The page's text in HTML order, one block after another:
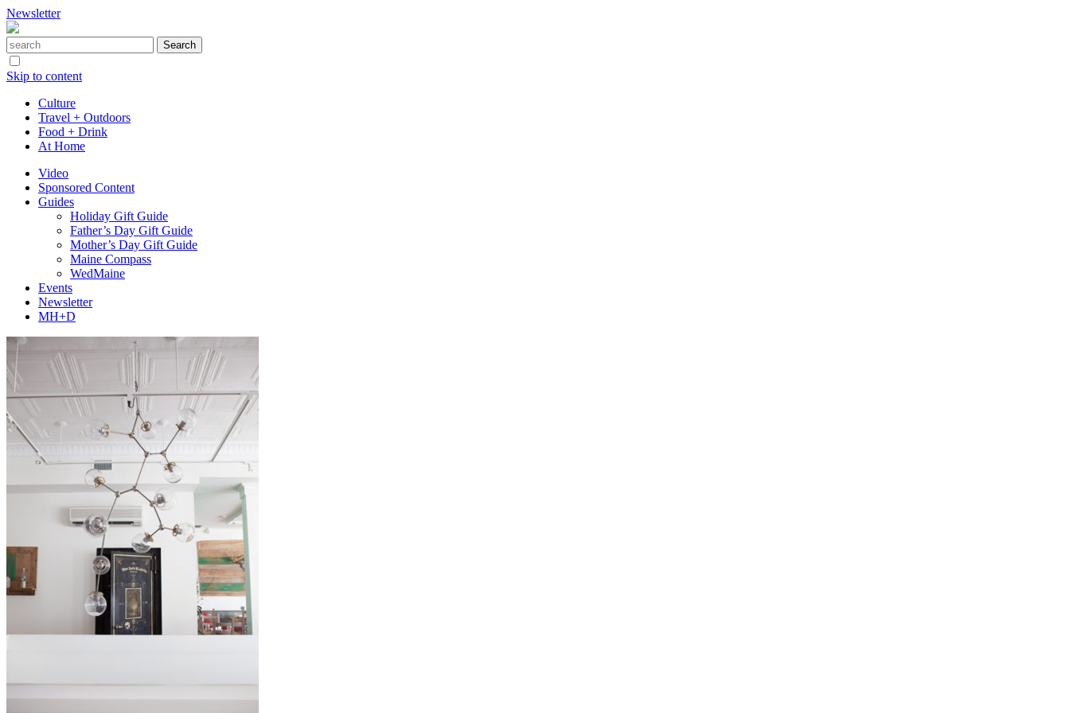
Newsletter
Skip to content
Culture
Travel + Outdoors
Food + Drink
At Home
Video
Sponsored Content
Guides
Holiday Gift Guide
Father’s Day Gift Guide
Mother’s Day Gift Guide
Maine Compass
WedMaine
Events
Newsletter
MH+D